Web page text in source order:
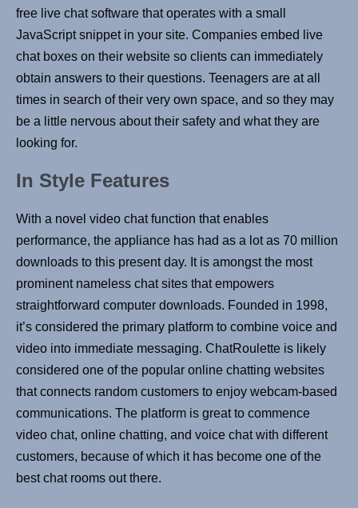
free live chat software that operates with a small
JavaScript snippet in your site. Companies embed live
chat boxes on their website so clients can immediately
obtain answers to their questions. Teenagers are at all
times in search of their very own space, and so they may
be a little nervous about their safety and what they are
looking for.
In Style Features
With a novel video chat function that enables
performance, the appliance has had as a lot as 70 million
downloads to this present day. It is amongst the most
prominent nameless chat sites that empowers
straightforward computer downloads. Founded in 1998,
it’s considered the primary platform to combine voice and
video into immediate messaging. ChatRoulette is likely
considered one of the popular online chatting websites
that connects random customers to enjoy webcam-based
communications. The platform is great to commence
video chat, online chatting, and voice chat with different
customers, because of which it has become one of the
best chat rooms out there.